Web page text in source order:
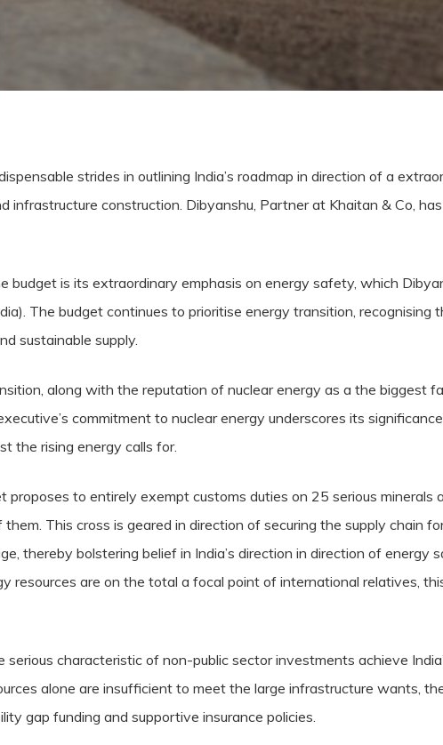
strides in outlining India’s roadmap in direction of a
infrastructure construction. Dibyanshu, Partner at Khaitan & Co,
budget is its extraordinary emphasis on energy safety, which
The budget continues to prioritise energy transition, recognising
sustainable supply.
along with the reputation of nuclear energy as a the biggest
commitment to nuclear energy underscores its
the rising energy calls for.
proposes to entirely exempt customs duties on 25 serious minerals
This cross is geared in direction of securing the supply chain
thereby bolstering belief in India’s direction in direction of energy
resources are on the total a focal point of international relatives,
characteristic of non-public sector investments achieve
alone are insufficient to meet the large infrastructure wants,
gap funding and supportive insurance policies.